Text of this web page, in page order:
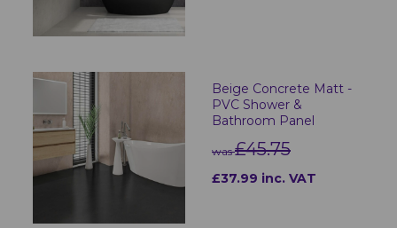
Beige Concrete Matt -
PVC Shower &
Bathroom Panel
was£45.75
£37.99 inc. VAT